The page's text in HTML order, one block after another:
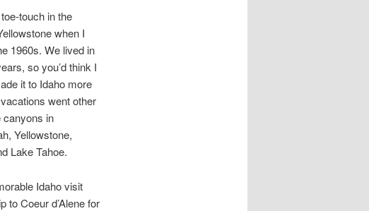
touch in the
when I
1960s. We lived in
so you’d think I
it to Idaho more
went other
canyons in
Yellowstone,
Lake Tahoe.
Idaho visit
to Coeur d’Alene for